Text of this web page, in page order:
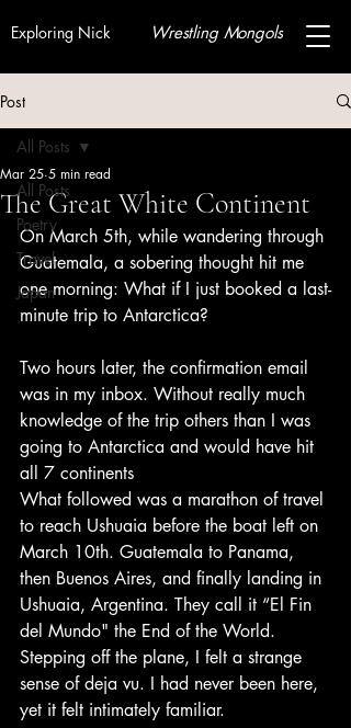
Exploring Nick Wrestling Mongols
Post
All Posts
Poetry
Travel
Japan
All Posts
The Great White Continent
Mar 25 5 min read
On March 5th, while wandering through
Guatemala, a sobering thought hit me
one morning: What if I just booked a last-
minute trip to Antarctica?
Two hours later, the confirmation email
was in my inbox. Without really much
knowledge of the trip others than I was
going to Antarctica and would have hit
all 7 continents
What followed was a marathon of travel
to reach Ushuaia before the boat left on
March 10th. Guatemala to Panama,
then Buenos Aires, and finally landing in
Ushuaia, Argentina. They call it “El Fin
del Mundo" the End of the World.
Stepping off the plane, I felt a strange
sense of deja vu. I had never been here,
yet it felt intimately familiar.